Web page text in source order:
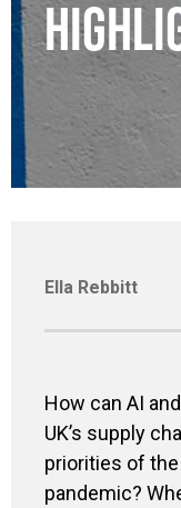
Ella Rebbitt
How can AI
UK’s supply
priorities of
pandemic?